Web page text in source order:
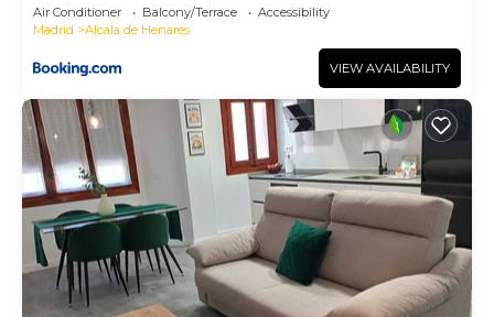
Air Conditioner Balcony/Terrace
Accessibility
Madrid
Alcala de Henares
VIEW AVAILABILITY